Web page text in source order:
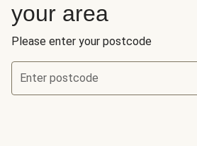
your area
Please enter your postcode
Enter postcode